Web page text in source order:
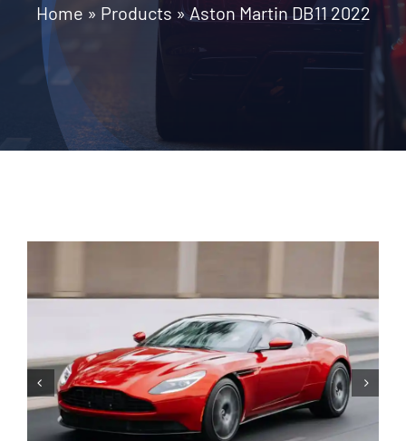
Contact
Home » Products »Aston Martin DB11 2022